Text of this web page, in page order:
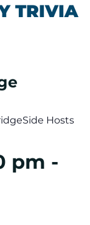
TRIVIA
Hosts
pm -